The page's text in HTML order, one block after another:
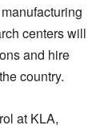
centers will
and hire
country.
at KLA,